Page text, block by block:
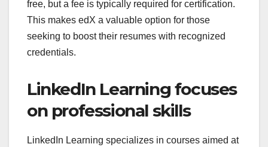
free, but a fee is typically required for certification.
This makes edX a valuable option for those
seeking to boost their resumes with recognized
credentials.
LinkedIn Learning focuses
on professional skills
LinkedIn Learning specializes in courses aimed at